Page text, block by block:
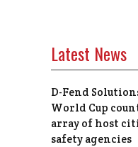
Latest News
D-Fend
World Cup
array of host
safety agencies